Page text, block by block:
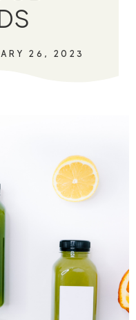
26, 2023